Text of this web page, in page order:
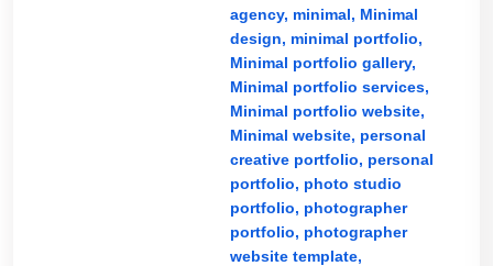
agency, minimal, Minimal
design, minimal portfolio,
Minimal portfolio gallery,
Minimal portfolio services,
Minimal portfolio website,
Minimal website, personal
creative portfolio, personal
portfolio, photo studio
portfolio, photographer
portfolio, photographer
website template,